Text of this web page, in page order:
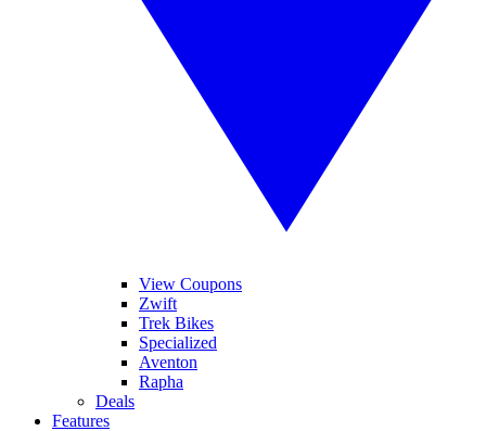
View Coupons
Zwift
Trek Bikes
Specialized
Aventon
Rapha
Deals
Features